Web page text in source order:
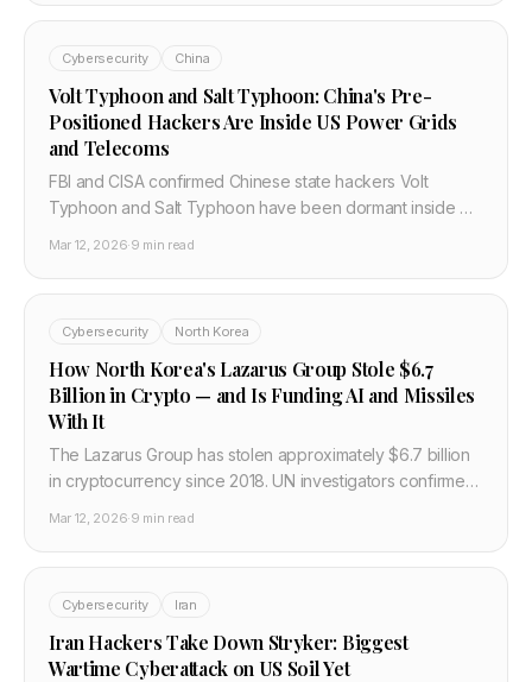
to do now.
Cybersecurity China
Volt Typhoon and Salt Typhoon: China's Pre-
Positioned Hackers Are Inside US Power Grids
and Telecoms
FBI and CISA confirmed Chinese state hackers Volt
Typhoon and Salt Typhoon have been dormant inside US
teams must do now.
Mar 12, 2026·9 min read
Cybersecurity North Korea
How North Korea's Lazarus Group Stole $6.7
Billion in Crypto — and Is Funding AI and Missiles
With It
The Lazarus Group has stolen approximately $6.7 billion
in cryptocurrency since 2018. UN investigators confirmed
picture and what crypto and fintech developers must do.
Mar 12, 2026·9 min read
Cybersecurity Iran
Iran Hackers Take Down Stryker: Biggest
Wartime Cyberattack on US Soil Yet